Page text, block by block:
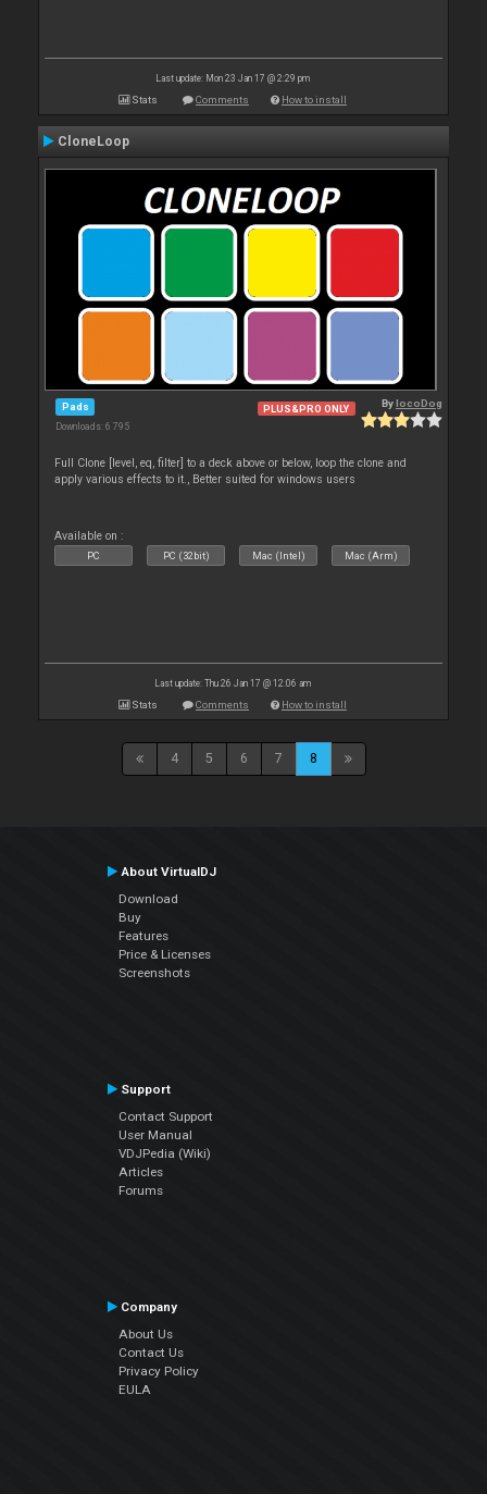
Last update: Mon 23 Jan 17 @ 2:29 pm
Stats Comments How to install
CloneLoop
Pads
Downloads: 6 795
PLUS&PRO ONLY BylocoDog
Full Clone [level, eq, filter] to a deck above or below, loop the clone and
apply various effects to it., Better suited for windows users
Available on :
PC PC (32bit) Mac (Intel) Mac (Arm)
Last update: Thu 26 Jan 17 @ 12:06 am
Stats Comments How to install
4 5 6 7 8
About VirtualDJ
Download
Buy
Features
Price & Licenses
Screenshots
Support
Contact Support
User Manual
VDJPedia (Wiki)
Articles
Forums
Company
About Us
Contact Us
Privacy Policy
EULA